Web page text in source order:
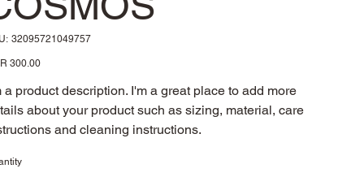
SKU
32095721049757
300.00
a product description. I'm a great place to add more
about your product such as sizing, material, care
and cleaning instructions.